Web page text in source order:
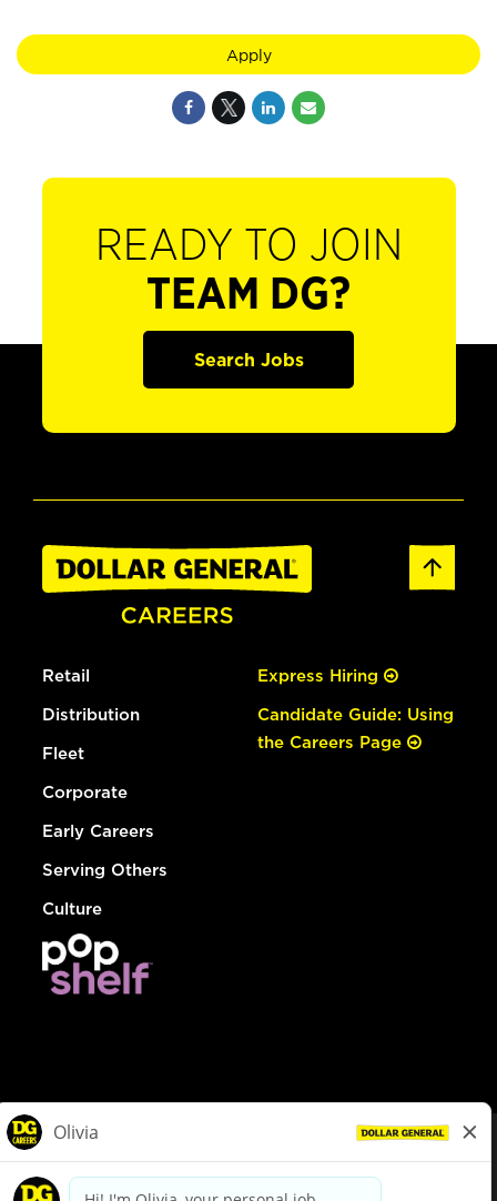
Apply
READY TO JOIN
TEAM DG?
Search Jobs
Retail
Distribution
Fleet
Corporate
Early Careers
Serving Others
Culture
Express Hiring
Candidate Guide: Using
the Careers Page